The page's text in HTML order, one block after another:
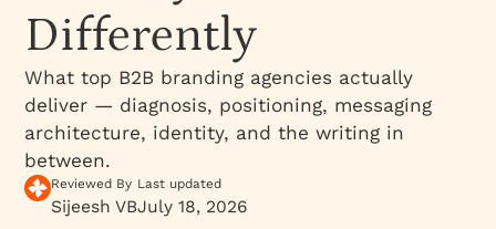
Differently
What top B2B branding agencies actually
deliver — diagnosis, positioning, messaging
architecture, identity, and the writing in
between.
Reviewed By
Sijeesh VB
Last updated
July 18, 2026